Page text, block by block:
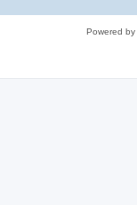
Powered by